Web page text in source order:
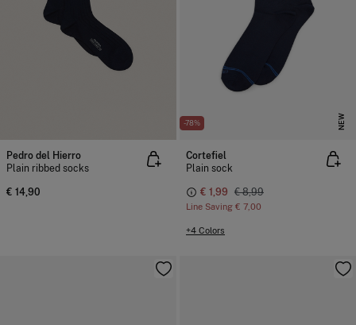
Pedro del Hierro
Plain ribbed socks
€ 14,90
-78% NEW
Cortefiel
Plain sock
€ 1,99 € 8,99
Line Saving € 7,00
+4 Colors